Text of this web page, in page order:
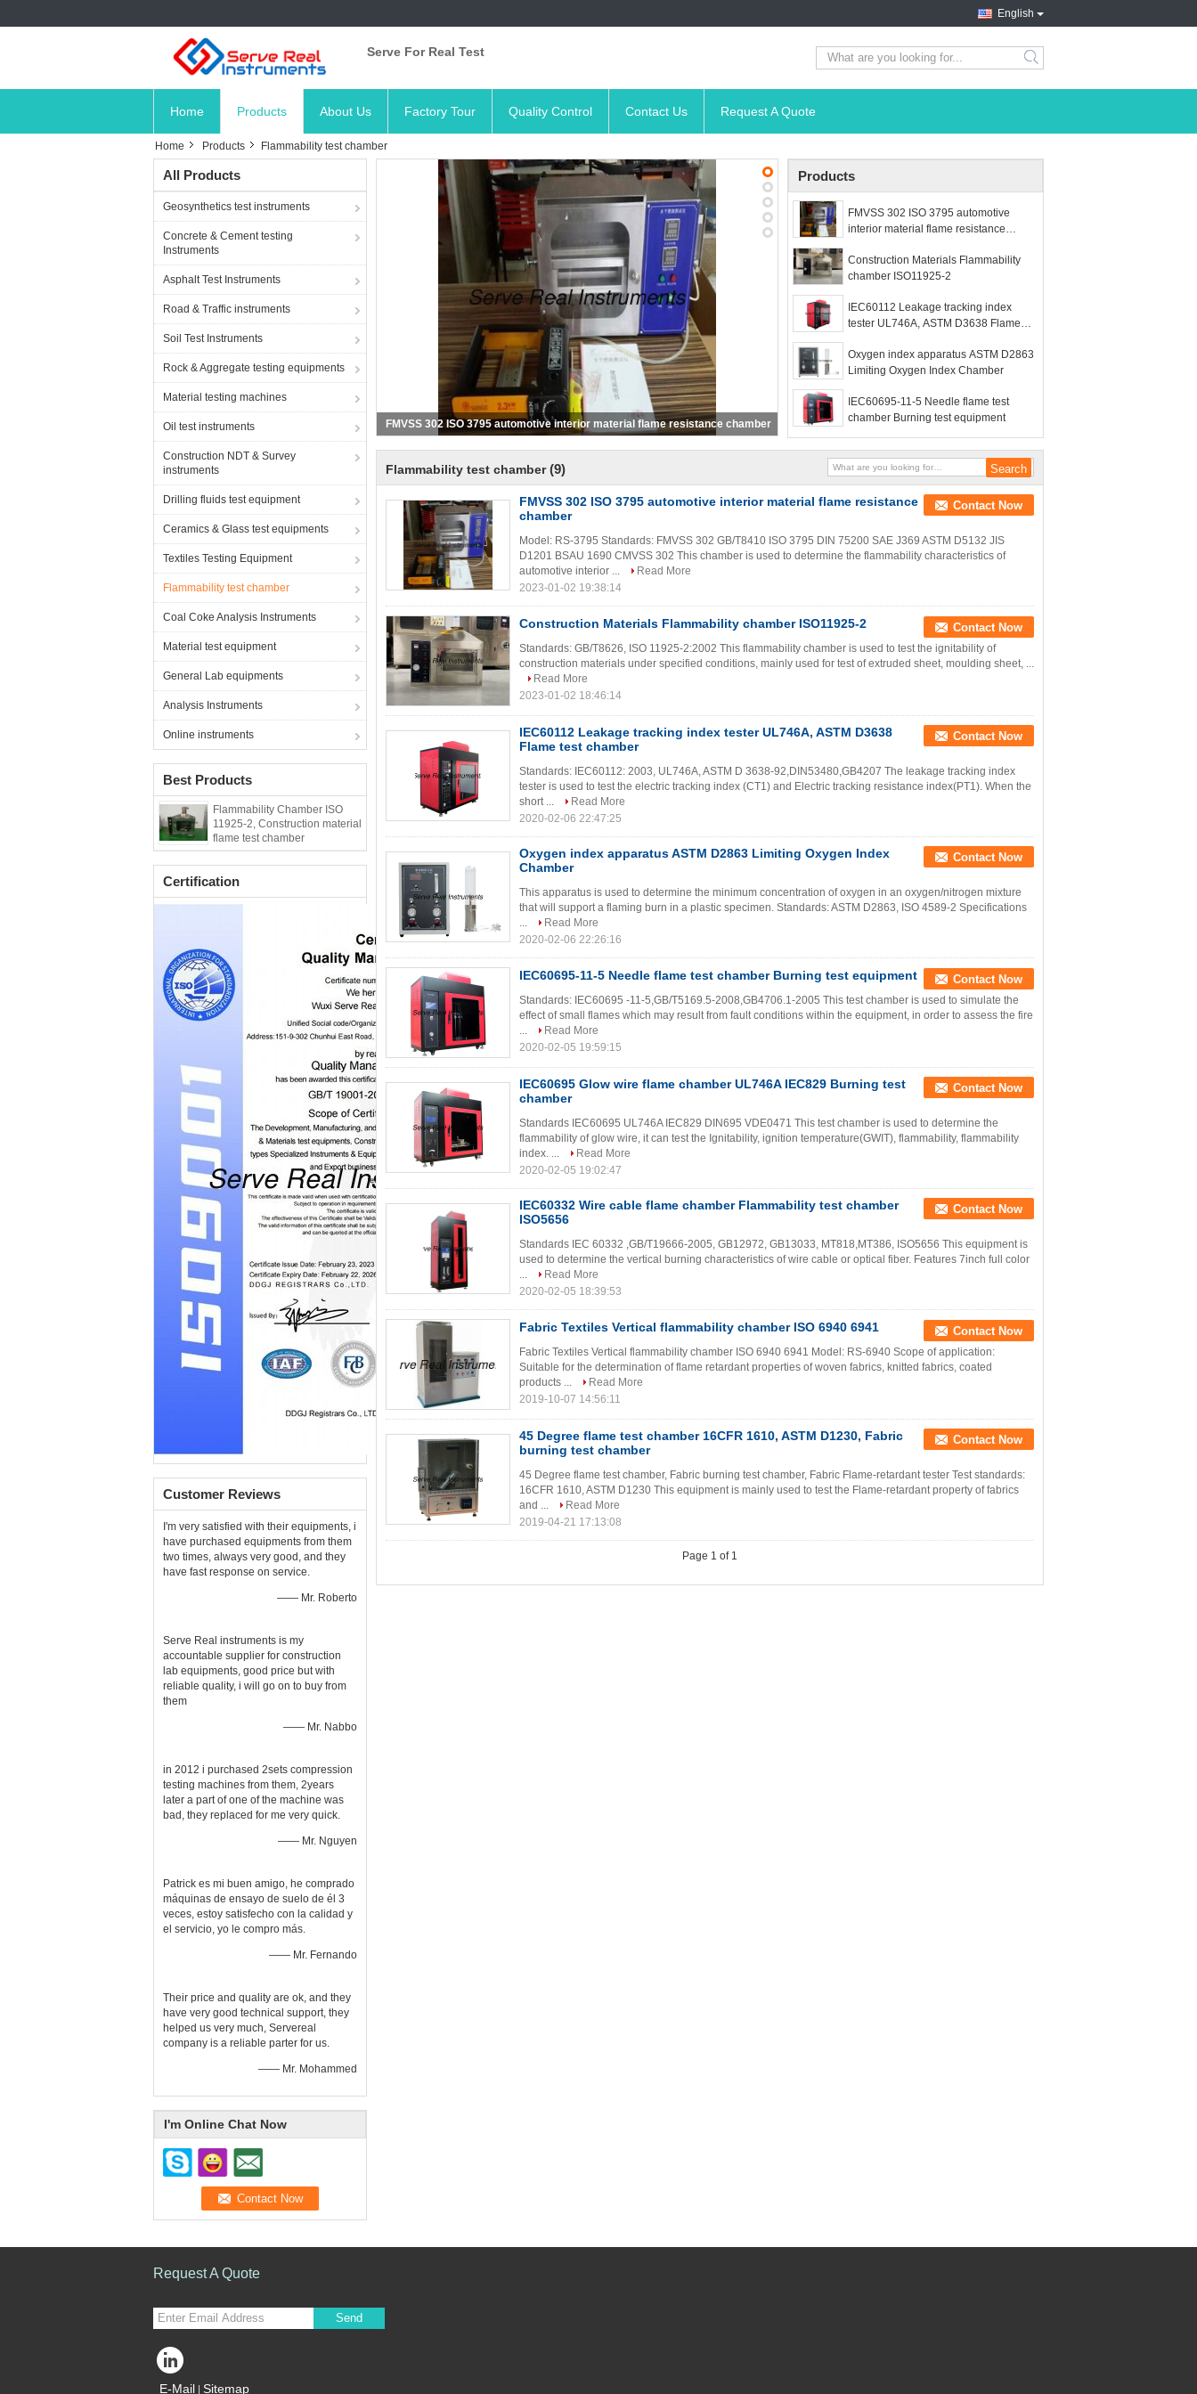
English
Serve For Real Test
search
Home Products About Us Factory Tour Quality Control Contact Us Request A Quote
Home Products Flammability test chamber
All Products
Geosynthetics test instruments
Concrete & Cement testing
Instruments
Asphalt Test Instruments
Road & Traffic instruments
Soil Test Instruments
Rock & Aggregate testing equipments
Material testing machines
Oil test instruments
Construction NDT & Survey
instruments
Drilling fluids test equipment
Ceramics & Glass test equipments
Textiles Testing Equipment
Flammability test chamber
Coal Coke Analysis Instruments
Material test equipment
General Lab equipments
Analysis Instruments
Online instruments
Best Products
Flammability Chamber ISO
11925-2, Construction material
flame test chamber
Certification
Customer Reviews
I'm very satisfied with their equipments, i
have purchased equipments from them
two times, always very good, and they
have fast response on service.
—— Mr. Roberto
Serve Real instruments is my
accountable supplier for construction
lab equipments, good price but with
reliable quality, i will go on to buy from
them
—— Mr. Nabbo
in 2012 i purchased 2sets compression
testing machines from them, 2years
later a part of one of the machine was
bad, they replaced for me very quick.
—— Mr. Nguyen
Patrick es mi buen amigo, he comprado
máquinas de ensayo de suelo de él 3
veces, estoy satisfecho con la calidad y
el servicio, yo le compro más.
—— Mr. Fernando
Their price and quality are ok, and they
have very good technical support, they
helped us very much, Servereal
company is a reliable parter for us.
—— Mr. Mohammed
I'm Online Chat Now
Construction Materials Flammability chamber ISO11925-2
Products
FMVSS 302 ISO 3795 automotive
interior material flame resistance
Construction Materials Flammability
chamber ISO11925-2
IEC60112 Leakage tracking index
tester UL746A, ASTM D3638 Flame
Oxygen index apparatus ASTM D2863
Limiting Oxygen Index Chamber
IEC60695-11-5 Needle flame test
chamber Burning test equipment
Flammability test chamber (9)
FMVSS 302 ISO 3795 automotive interior material flame resistance
chamber
Contact Now
Model: RS-3795 Standards: FMVSS 302 GB/T8410 ISO 3795 DIN 75200 SAE J369 ASTM D5132 JIS
D1201 BSAU 1690 CMVSS 302 This chamber is used to determine the flammability characteristics of
automotive interior ...
Read More
2023-01-02 19:38:14
Construction Materials Flammability chamber ISO11925-2 Contact Now
Standards: GB/T8626, ISO 11925-2:2002 This flammability chamber is used to test the ignitability of
construction materials under specified conditions, mainly used for test of extruded sheet, moulding sheet, ...
Read More
2023-01-02 18:46:14
IEC60112 Leakage tracking index tester UL746A, ASTM D3638
Flame test chamber
Contact Now
Standards: IEC60112: 2003, UL746A, ASTM D 3638-92,DIN53480,GB4207 The leakage tracking index
tester is used to test the electric tracking index (CT1) and Electric tracking resistance index(PT1). When the
short ...
Read More
2020-02-06 22:47:25
Oxygen index apparatus ASTM D2863 Limiting Oxygen Index
Chamber
Contact Now
This apparatus is used to determine the minimum concentration of oxygen in an oxygen/nitrogen mixture
that will support a flaming burn in a plastic specimen. Standards: ASTM D2863, ISO 4589-2 Specifications
...
Read More
2020-02-06 22:26:16
IEC60695-11-5 Needle flame test chamber Burning test equipment Contact Now
Standards: IEC60695 -11-5,GB/T5169.5-2008,GB4706.1-2005 This test chamber is used to simulate the
effect of small flames which may result from fault conditions within the equipment, in order to assess the fire
...
Read More
2020-02-05 19:59:15
IEC60695 Glow wire flame chamber UL746A IEC829 Burning test
chamber
Contact Now
Standards IEC60695 UL746A IEC829 DIN695 VDE0471 This test chamber is used to determine the
flammability of glow wire, it can test the Ignitability, ignition temperature(GWIT), flammability, flammability
index. ...
Read More
2020-02-05 19:02:47
IEC60332 Wire cable flame chamber Flammability test chamber
ISO5656
Contact Now
Standards IEC 60332 ,GB/T19666-2005, GB12972, GB13033, MT818,MT386, ISO5656 This equipment is
used to determine the vertical burning characteristics of wire cable or optical fiber. Features 7inch full color
...
Read More
2020-02-05 18:39:53
Fabric Textiles Vertical flammability chamber ISO 6940 6941 Contact Now
Fabric Textiles Vertical flammability chamber ISO 6940 6941 Model: RS-6940 Scope of application:
Suitable for the determination of flame retardant properties of woven fabrics, knitted fabrics, coated
products ...
Read More
2019-10-07 14:56:11
45 Degree flame test chamber 16CFR 1610, ASTM D1230, Fabric
burning test chamber
Contact Now
45 Degree flame test chamber, Fabric burning test chamber, Fabric Flame-retardant tester Test standards:
16CFR 1610, ASTM D1230 This equipment is mainly used to test the Flame-retardant property of fabrics
and ...
Read More
2019-04-21 17:13:08
Page 1 of 1
Request A Quote
Send
E-Mail | Sitemap